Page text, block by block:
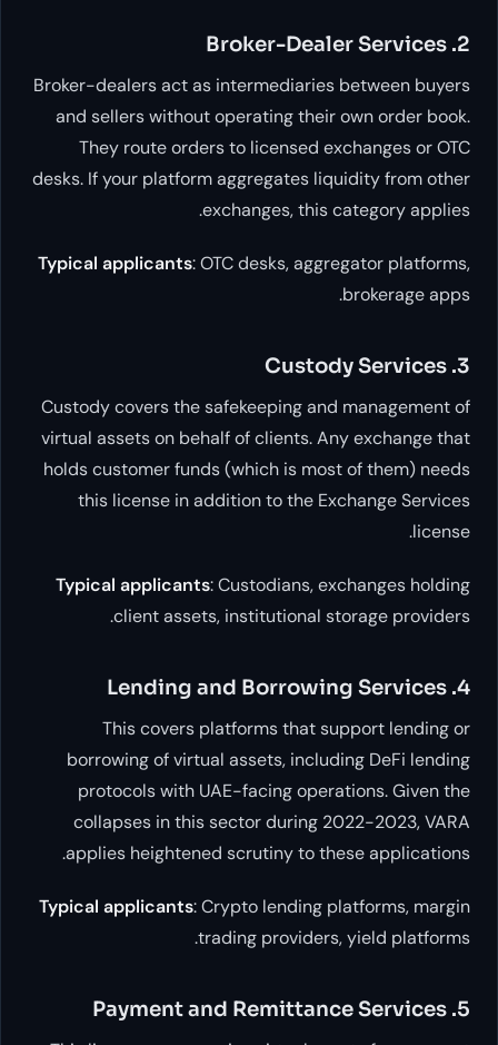
Broker-dealers act as intermediaries
and sellers without operating their
They route orders to licensed
desks. If your platform aggregates
exchanges, this
Typical applicants: OTC desks,
Custody covers the safekeeping and
virtual assets on behalf of clients. Any
holds customer funds (which is most of
this license in addition to the
Typical applicants: Custodians,
client assets, institutional
This covers platforms that
borrowing of virtual assets, including
protocols with UAE-facing
collapses in this sector during
applies heightened scrutiny to these
Typical applicants: Crypto lending
trading providers,